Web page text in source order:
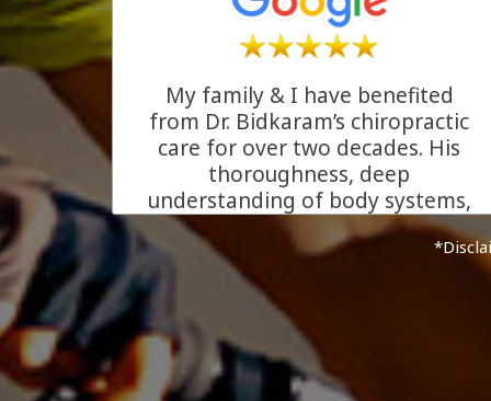
My family & I have benefited
from Dr. Bidkaram’s chiropractic
care for over two decades. His
thoroughness, deep
understanding of body systems,
and his genuine care for his
patients make him more than
just an excellent chiropractor.
He is the kind of ally everyone
needs in their health journey.
We are beyond grateful for his
support!